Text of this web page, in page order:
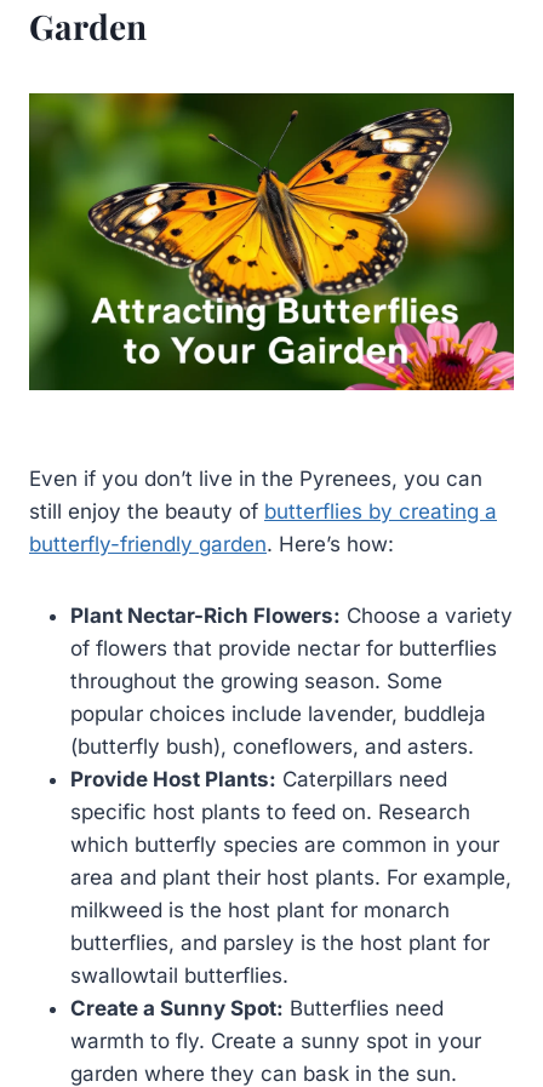
Garden
Even if you don’t live in the Pyrenees, you can
still enjoy the beauty of butterflies by creating a
butterfly-friendly garden. Here’s how:
Plant Nectar-Rich Flowers: Choose a variety
of flowers that provide nectar for butterflies
throughout the growing season. Some
popular choices include lavender, buddleja
(butterfly bush), coneflowers, and asters.
Provide Host Plants: Caterpillars need
specific host plants to feed on. Research
which butterfly species are common in your
area and plant their host plants. For example,
milkweed is the host plant for monarch
butterflies, and parsley is the host plant for
swallowtail butterflies.
Create a Sunny Spot: Butterflies need
warmth to fly. Create a sunny spot in your
garden where they can bask in the sun.